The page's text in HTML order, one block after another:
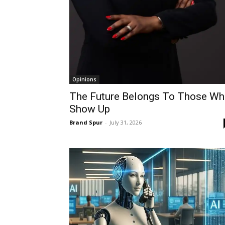
Opinions
The Future Belongs To Those
Show Up
Brand Spur - July 31, 2026